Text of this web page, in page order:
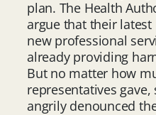
plan. The Health
argue that their
new professional
already providing
But no matter how
representatives
angrily denounced